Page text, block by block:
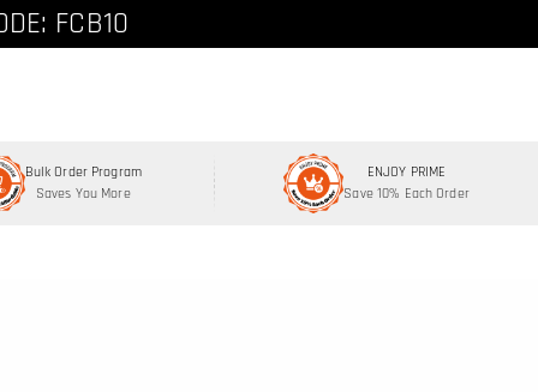
FCNEW8
FCB10
Bulk Order Program
Saves You More
ENJOY PRIME
Save 10% Each Order